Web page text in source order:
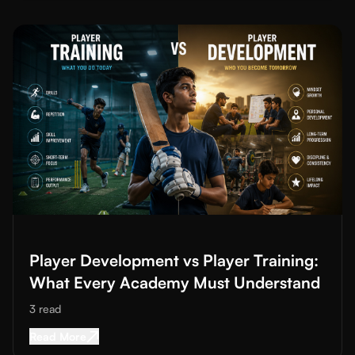
Player Development vs Player Training:
What Every Academy Must Understand
3 read